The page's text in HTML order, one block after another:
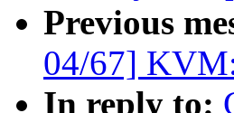
Previous
04/67]
In reply to: